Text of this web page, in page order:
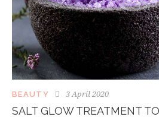
BEAUTY 3 April 2020
SALT GLOW TREATMENT